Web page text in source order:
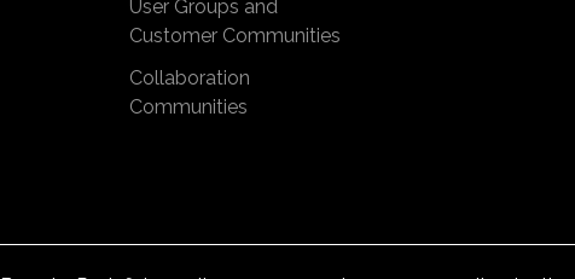
User Groups and
Customer Communities
Collaboration
Communities